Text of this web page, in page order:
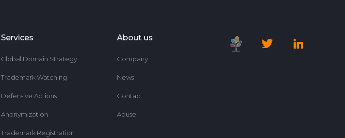
Services
Global Domain Strategy
Trademark Watching
Defensive Actions
Anonymization
Trademark Registration
About us
Company
News
Contact
Abuse